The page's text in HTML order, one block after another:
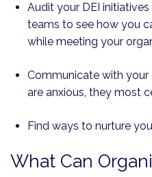
Audit your DEI
teams to see how you
while meeting your
Communicate with
are anxious, they most
Find ways to nurture
What Can